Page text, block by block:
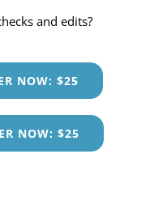
and edits?
NOW: $25
NOW: $25